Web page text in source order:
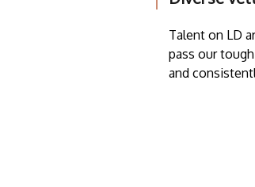
Talent on LD
pass our
and